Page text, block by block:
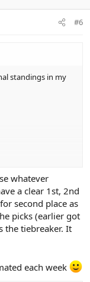
#6
standings in my
defined for 1
whatever
a clear 1st, 2nd
second place as
picks (earlier got
the tiebreaker. It
each week